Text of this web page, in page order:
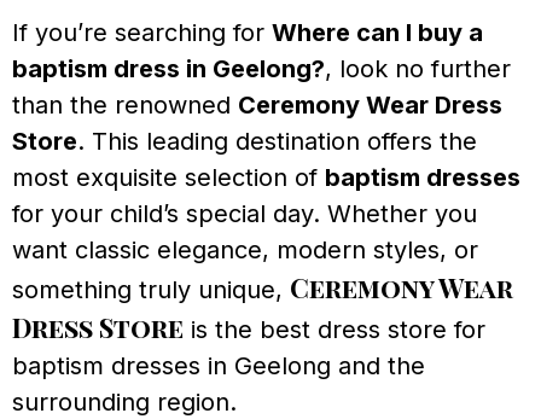
If you’re searching for Where can I buy a
baptism dress in Geelong?, look no further
than the renowned Ceremony Wear Dress
Store. This leading destination offers the
most exquisite selection of baptism dresses
for your child’s special day. Whether you
want classic elegance, modern styles, or
something truly unique, Ceremony Wear
Dress Store is the best dress store for
baptism dresses in Geelong and the
surrounding region.